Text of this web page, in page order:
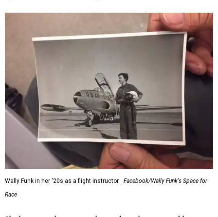
Wally Funk in her '20s as a flight instructor.
Facebook/Wally Funk's Space for
Race